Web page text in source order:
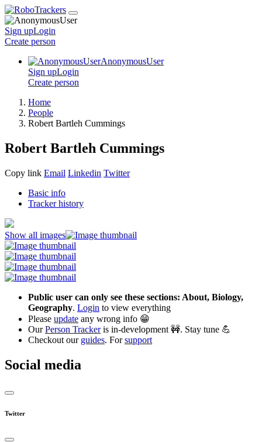
Sign upLogin
Create person
AnonymousUser
Sign upLogin
Create person
Home
People
Robert Bartleh Cummings
Robert Bartleh Cummings
Copy link Email Linkedin Twitter
Basic info
Tracker history
Show all images
Public user can only see these sections: About, Biology,
Geography. Login to view everything
Please update any wrong info 😁
OurPerson Trackeris in-development 🚧. Stay tune 💪
Checkout our guides. Forsupport
Social media
Twitter